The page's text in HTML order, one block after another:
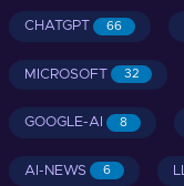
CHATGPT 66
MICROSOFT 32
GOOGLE-AI 8
AI-NEWS 6